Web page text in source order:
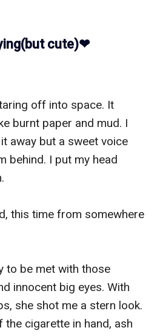
cute)❤︎
off into space. It
burnt paper and mud. I
away but a sweet voice
behind. I put my head
this time from somewhere
to be met with those
innocent big eyes. With
she shot me a stern look.
cigarette in hand, ash